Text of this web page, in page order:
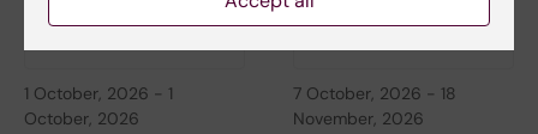
1 October, 2026 - 1
October, 2026
7 October, 2026 - 18
November, 2026